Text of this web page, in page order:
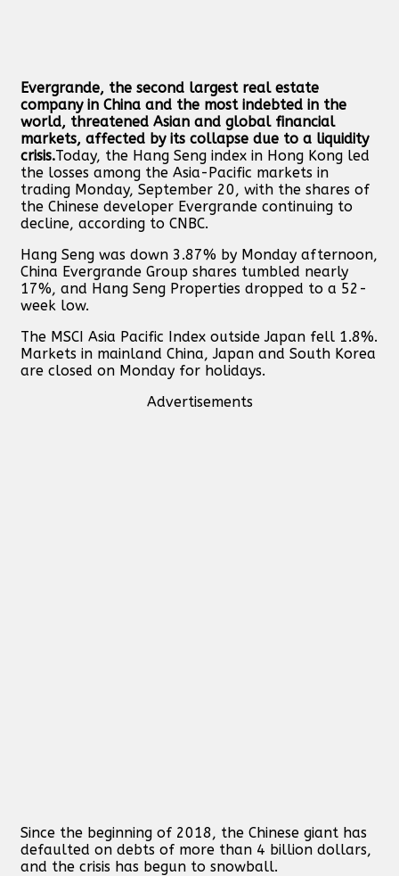
Evergrande, the second largest real estate
company in China and the most indebted in the
world, threatened Asian and global financial
markets, affected by its collapse due to a liquidity
crisis.Today, the Hang Seng index in Hong Kong led
the losses among the Asia-Pacific markets in
trading Monday, September 20, with the shares of
the Chinese developer Evergrande continuing to
decline, according to CNBC.
Hang Seng was down 3.87% by Monday afternoon,
China Evergrande Group shares tumbled nearly
17%, and Hang Seng Properties dropped to a 52-
week low.
The MSCI Asia Pacific Index outside Japan fell 1.8%.
Markets in mainland China, Japan and South Korea
are closed on Monday for holidays.
Advertisements
Since the beginning of 2018, the Chinese giant has
defaulted on debts of more than 4 billion dollars,
and the crisis has begun to snowball.